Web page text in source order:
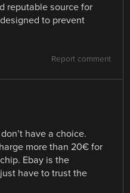
reputable source for
to prevent
Report comment
have a choice.
more than 20€ for
Ebay is the
have to trust the